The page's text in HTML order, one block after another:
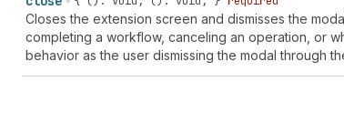
Closes the extension screen and dismisses the
completing a workflow, canceling an operation, or
behavior as the user dismissing the modal through